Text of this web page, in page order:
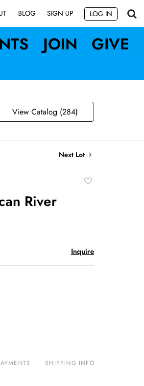
BLOG SIGN UP LOG IN
JOIN GIVE
View Catalog (284)
Next Lot
River
Inquire
SHIPPING INFO